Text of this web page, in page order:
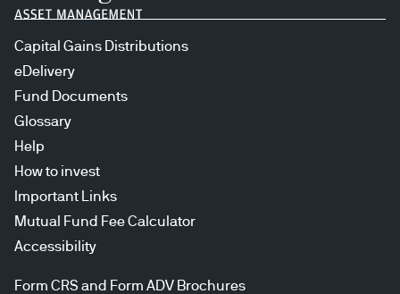
Capital Gains Distributions
eDelivery
Fund Documents
Glossary
Help
How to invest
Important Links
Mutual Fund Fee Calculator
Accessibility
Form CRS and Form ADV Brochures